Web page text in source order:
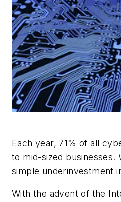
Each year, 71% of all
to mid-sized businesses.
simple underinvestment
With the advent of the